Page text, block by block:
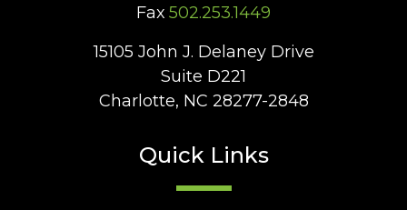
Fax 502.253.1449
15105 John J. Delaney Drive
Suite D221
Charlotte, NC 28277-2848
Quick Links